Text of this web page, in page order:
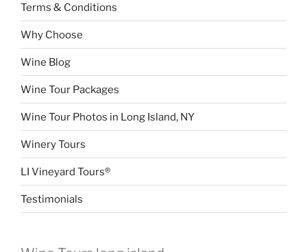
Terms & Conditions
Why Choose
Wine Blog
Wine Tour Packages
Wine Tour Photos in Long Island, NY
Winery Tours
LI Vineyard Tours®
Testimonials